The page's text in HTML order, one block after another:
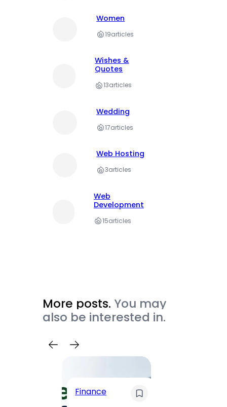
Women
19articles
Wishes &
Quotes
13articles
Wedding
17articles
Web Hosting
3articles
Web
Development
15articles
More posts. You may
also be interested in.
Finance